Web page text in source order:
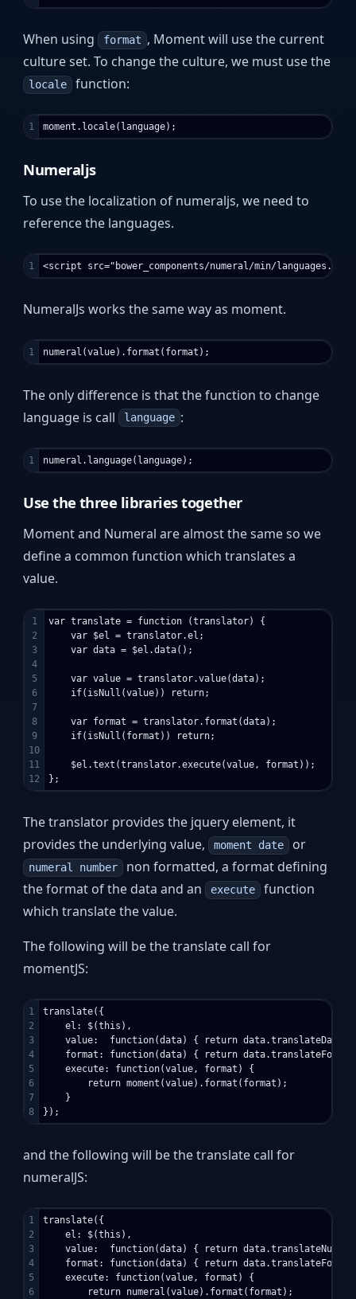
When using format , Moment will use the current
culture set. To change the culture, we must use the
locale function:
Numeraljs
To use the localization of numeraljs, we need to
reference the languages.
NumeralJs works the same way as moment.
The only difference is that the function to change
language is call
language :
Use the three libraries together
Moment and Numeral are almost the same so we
define a common function which translates a
value.
1
2
3
4
5
6
7
8
9
10
11
var translate = function (translator) {
    var $el = translator.el;
    var data = $el.data();
    var value = translator.value(data);
    if(isNull(value)) return;
    var format = translator.format(data);
    if(isNull(format)) return;
    $el.text(translator.execute(value, format));
The translator provides the jquery element, it
provides the underlying value, moment date or
numeral number non formatted, a format defining
the format of the data and an execute function
which translate the value.
The following will be the translate call for
momentJS:
1
2
3
4
5
6
7
translate({
    el: $(this),
value:  function(data) { return data.translateDate;
format: function(data) { return
    execute: function(value, format) {
        return moment(value).format(format);
    }
and the following will be the translate call for
numeralJS:
1
2
3
4
5
6
translate({
    el: $(this),
value:  function(data) { return
format: function(data) { return
    execute: function(value, format) {
        return numeral(value).format(format);